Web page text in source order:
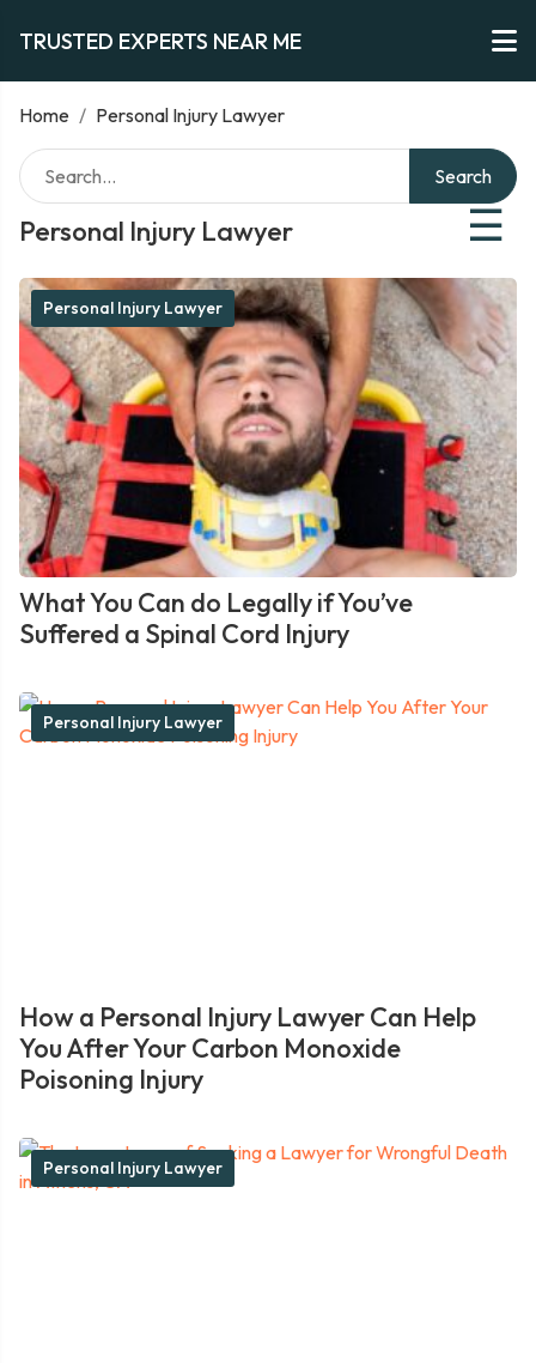
TRUSTED EXPERTS NEAR ME
Home / Personal Injury Lawyer
Personal Injury Lawyer ☰
Search
Personal Injury Lawyer
What You Can do Legally if You’ve
Suffered a Spinal Cord Injury
Personal Injury Lawyer
How a Personal Injury Lawyer Can Help
You After Your Carbon Monoxide
Poisoning Injury
Personal Injury Lawyer